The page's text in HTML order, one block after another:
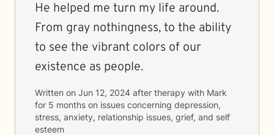
He helped me turn my life around.
From gray nothingness, to the ability
to see the vibrant colors of our
existence as people.
Written on Jun 12, 2024 after therapy with Mark
for 5 months on issues concerning depression,
stress, anxiety, relationship issues, grief, and self
esteem